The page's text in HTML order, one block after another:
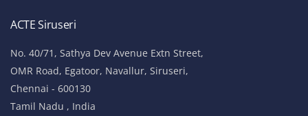
ACTE Siruseri
No. 40/71, Sathya Dev Avenue Extn Street,
OMR Road, Egatoor, Navallur, Siruseri,
Chennai - 600130
Tamil Nadu , India